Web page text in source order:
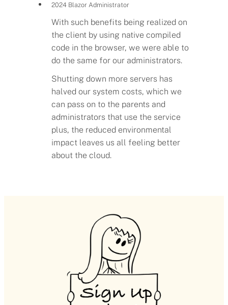
2024 Blazor Administrator
With such benefits being realized on
the client by using native compiled
code in the browser, we were able to
do the same for our administrators.
Shutting down more servers has
halved our system costs, which we
can pass on to the parents and
administrators that use the service
plus, the reduced environmental
impact leaves us all feeling better
about the cloud.